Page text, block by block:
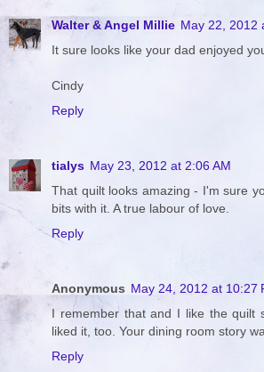
Walter & Angel Millie May 22, 2012
It sure looks like your dad enjoyed
Cindy
Reply
tialys May 23, 2012 at 2:06 AM
That quilt looks amazing - I'm sure
bits with it. A true labour of love.
Reply
Anonymous May 24, 2012 at 10:27
I remember that and I like the quilt
liked it, too. Your dining room story
Reply